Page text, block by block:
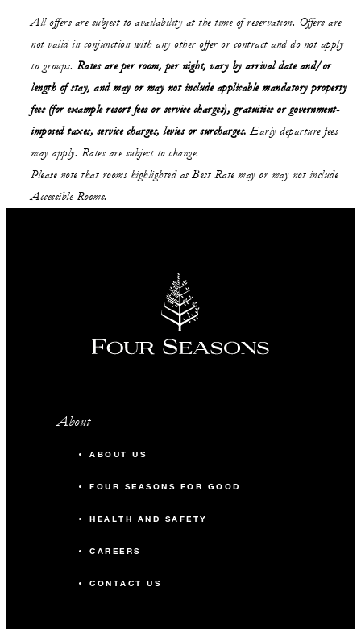
All offers are subject to availability at the time of reservation. Offers are
not valid in conjunction with any other offer or contract and do not apply
to groups. Rates are per room, per night, vary by arrival date and/or
length of stay, and may or may not include applicable mandatory property
fees (for example resort fees or service charges), gratuities or government-
imposed taxes, service charges, levies or surcharges. Early departure fees
may apply. Rates are subject to change.
Please note that rooms highlighted as Best Rate may or may not include
Accessible Rooms.
About
ABOUT US
FOUR SEASONS FOR GOOD
HEALTH AND SAFETY
CAREERS
CONTACT US